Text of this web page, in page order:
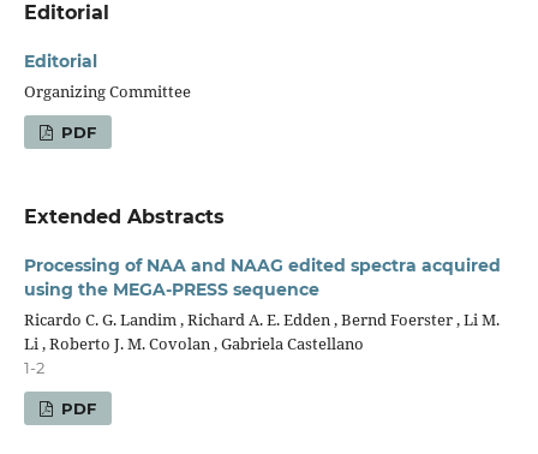
Editorial
Editorial
Organizing Committee
PDF
Extended Abstracts
Processing of NAA and NAAG edited spectra acquired
using the MEGA-PRESS sequence
Ricardo C. G. Landim , Richard A. E. Edden , Bernd Foerster , Li M.
Li , Roberto J. M. Covolan , Gabriela Castellano
1-2
PDF